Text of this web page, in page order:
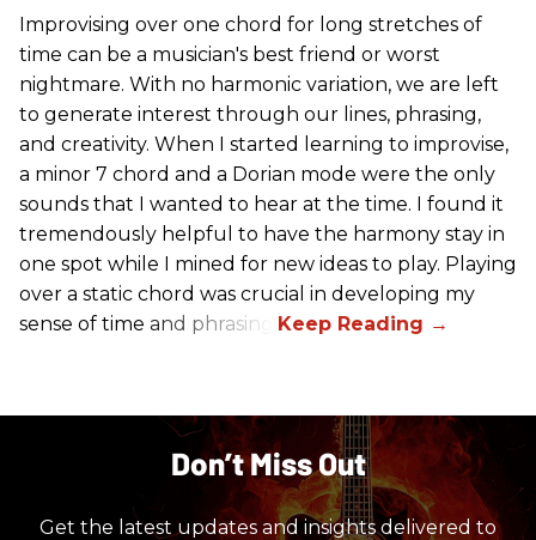
Improvising over one chord for long stretches of
time can be a musician's best friend or worst
nightmare. With no harmonic variation, we are left
to generate interest through our lines, phrasing,
and creativity. When I started learning to improvise,
a minor 7 chord and a Dorian mode were the only
sounds that I wanted to hear at the time. I found it
tremendously helpful to have the harmony stay in
one spot while I mined for new ideas to play. Playing
over a static chord was crucial in developing my
sense of time and phrasing.
Don’t Miss Out
Get the latest updates and insights delivered to